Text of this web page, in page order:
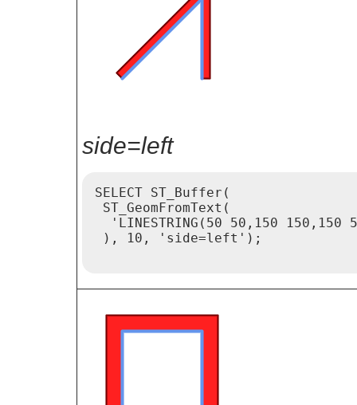
side=left
SELECT ST_Buffer(
ST_GeomFromText(
'LINESTRING(50 50,150 150,150
), 10, 'side=left');